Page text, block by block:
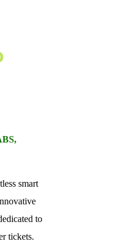
smart
to
tickets.